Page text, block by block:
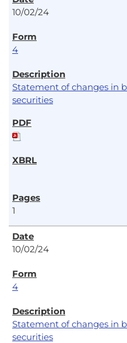
10/02/24
4
Statement of changes in
securities
1
10/02/24
4
Statement of changes in
securities